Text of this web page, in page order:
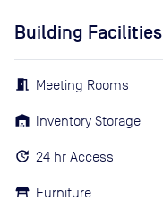
Building Facilities
Meeting Rooms
Inventory Storage
24 hr Access
Furniture